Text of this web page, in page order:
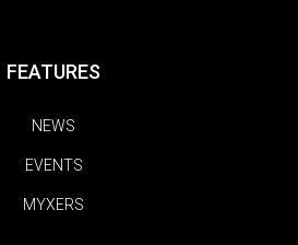
FEATURES
NEWS
EVENTS
MYXERS